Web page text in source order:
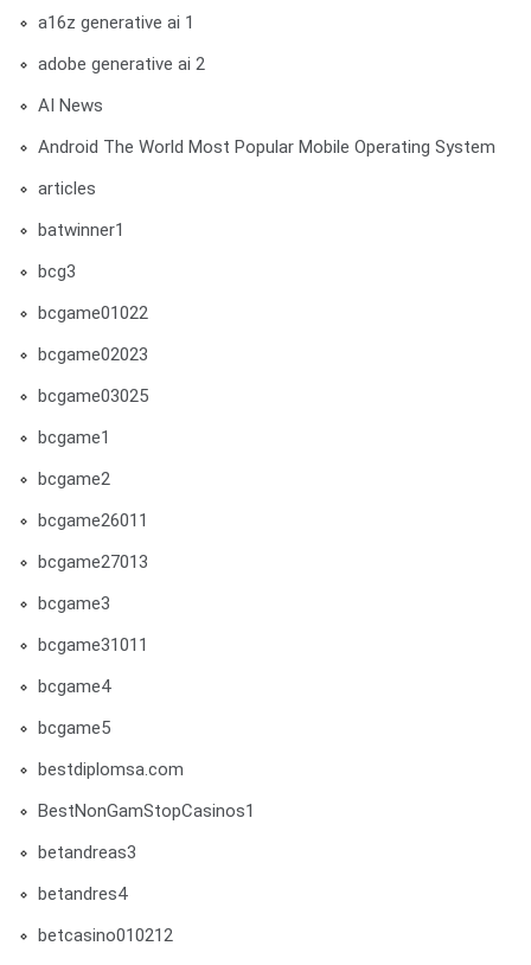
a16z generative ai 1
adobe generative ai 2
AI News
Android The World Most Popular Mobile Operating System
articles
batwinner1
bcg3
bcgame01022
bcgame02023
bcgame03025
bcgame1
bcgame2
bcgame26011
bcgame27013
bcgame3
bcgame31011
bcgame4
bcgame5
bestdiplomsa.com
BestNonGamStopCasinos1
betandreas3
betandres4
betcasino010212